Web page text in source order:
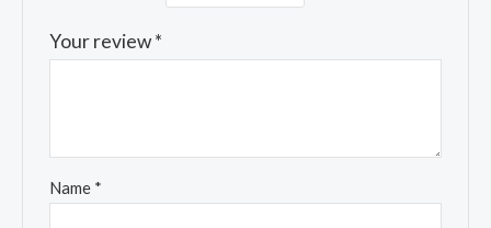
Your review*
Name *